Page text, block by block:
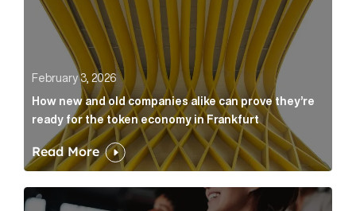
February 3, 2026
How new and old companies alike can prove they’re
ready for the token economy in Frankfurt
Read More
FFP appoints Cognito Amsterdam as new